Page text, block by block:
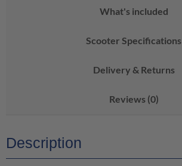
What's included
Scooter Specifications
Delivery & Returns
Reviews (0)
Description